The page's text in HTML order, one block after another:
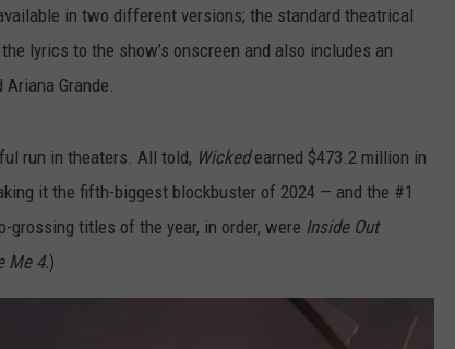
in two different versions; the standard theatrical
lyrics to the show’s onscreen and also includes an
Grande.
run in theaters. All told, Wickedearned $473.2 million in
it the fifth-biggest blockbuster of 2024 — and the #1
grossing titles of the year, in order, were Inside Out
Me 4.)